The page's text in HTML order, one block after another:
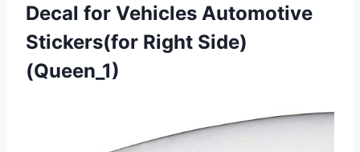
Decal for Vehicles Automotive
Stickers(for Right Side)
(Queen_1)